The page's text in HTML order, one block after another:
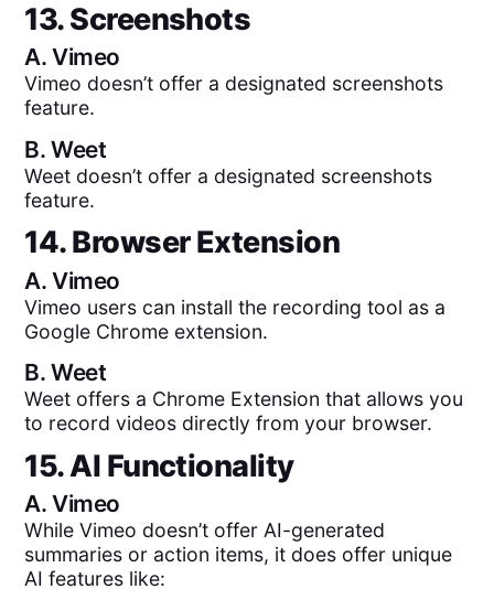
13. Screenshots
A.Vimeo
Vimeo doesn’t offer a designated screenshots
feature.
B.Weet
Weet doesn’t offer a designated screenshots
feature.
14. Browser Extension
A.Vimeo
Vimeo users can install the recording tool as a
Google Chrome extension.
B.Weet
Weet offers a Chrome Extension that allows you
to record videos directly from your browser.
15. AI Functionality
A.Vimeo
While Vimeo doesn’t offer AI-generated
summaries or action items, it does offer unique
AI features like: